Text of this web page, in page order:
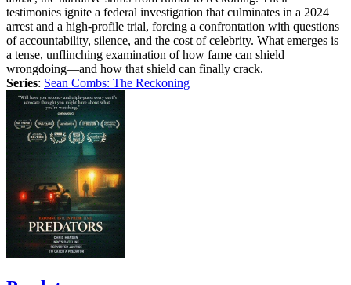
testimonies ignite a federal investigation that culminates in a 2024
arrest and a high-profile trial, forcing a confrontation with questions
of accountability, silence, and the cost of celebrity. What emerges is
a tense, unflinching examination of how fame can shield
wrongdoing—and how that shield can finally crack.
Series: Sean Combs: The Reckoning